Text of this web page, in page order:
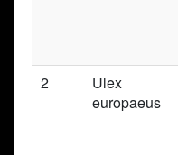
2
Ulex
europaeus